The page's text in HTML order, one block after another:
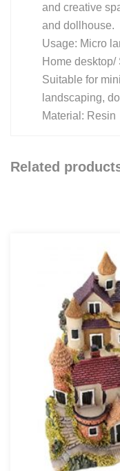
and creative
and dollhouse.
Usage: Micro
Home
Suitable for
landscaping,
Material: Resin
Related